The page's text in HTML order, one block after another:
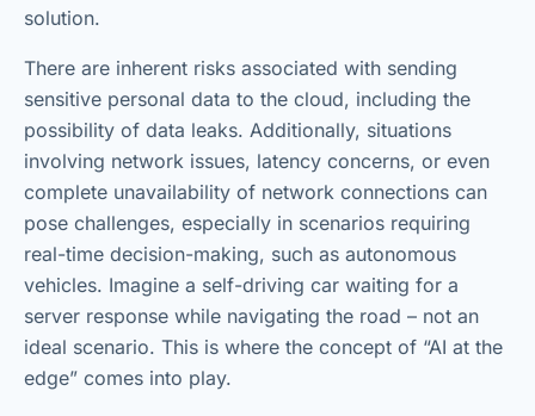
solution.
There are inherent risks associated with sending
sensitive personal data to the cloud, including the
possibility of data leaks. Additionally, situations
involving network issues, latency concerns, or even
complete unavailability of network connections can
pose challenges, especially in scenarios requiring
real-time decision-making, such as autonomous
vehicles. Imagine a self-driving car waiting for a
server response while navigating the road – not an
ideal scenario. This is where the concept of “AI at the
edge” comes into play.